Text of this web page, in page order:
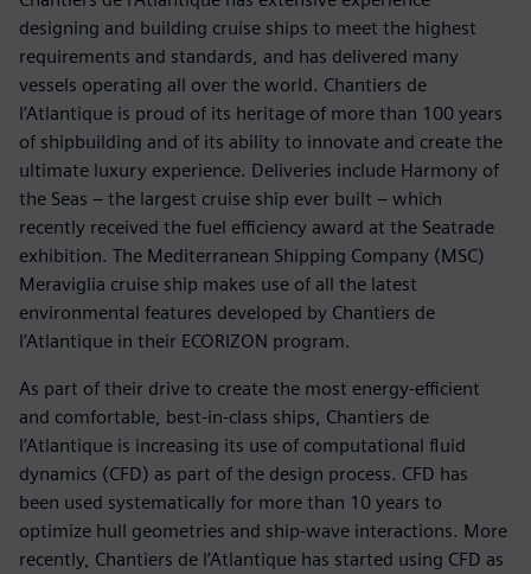
designing and building cruise ships to meet the highest
requirements and standards, and has delivered many
vessels operating all over the world. Chantiers de
l’Atlantique is proud of its heritage of more than 100 years
of shipbuilding and of its ability to innovate and create the
ultimate luxury experience. Deliveries include Harmony of
the Seas – the largest cruise ship ever built – which
recently received the fuel efficiency award at the Seatrade
exhibition. The Mediterranean Shipping Company (MSC)
Meraviglia cruise ship makes use of all the latest
environmental features developed by Chantiers de
l’Atlantique in their ECORIZON program.
As part of their drive to create the most energy-efficient
and comfortable, best-in-class ships, Chantiers de
l’Atlantique is increasing its use of computational fluid
dynamics (CFD) as part of the design process. CFD has
been used systematically for more than 10 years to
optimize hull geometries and ship-wave interactions. More
recently, Chantiers de l’Atlantique has started using CFD as